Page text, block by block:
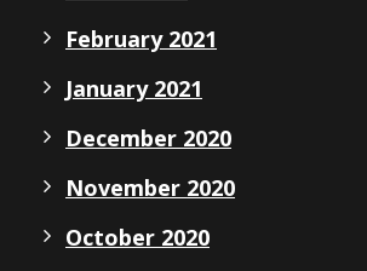
February 2021
January 2021
December 2020
November 2020
October 2020